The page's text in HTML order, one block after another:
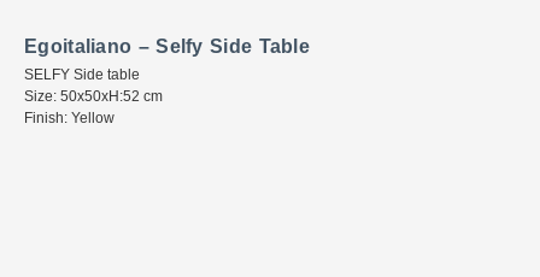
Egoitaliano – Selfy Side Table
SELFY Side table
Size: 50x50xH:52 cm
Finish: Yellow